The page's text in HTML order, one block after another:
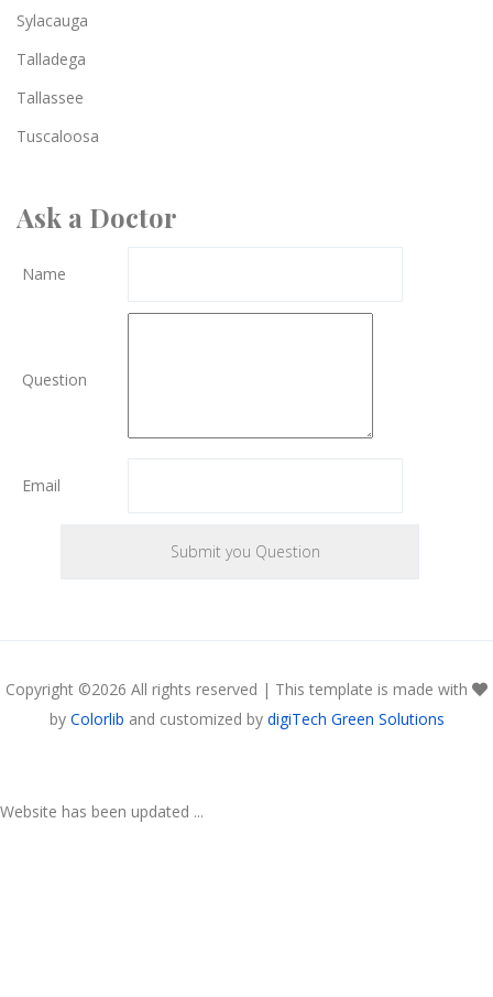
Sylacauga
Talladega
Tallassee
Tuscaloosa
Ask a Doctor
Name
Question
Email
Copyright ©2026 All rights reserved | This template is made with
by Colorlib and customized by digiTech Green Solutions
Website has been updated ...